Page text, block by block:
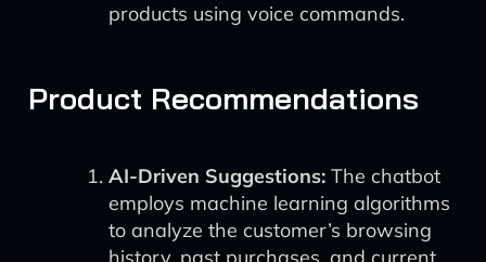
products using voice commands.
Product Recommendations
AI-Driven Suggestions: The chatbot
employs machine learning algorithms
to analyze the customer’s browsing